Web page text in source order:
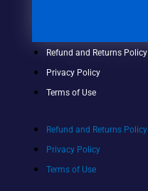
Refund and Returns Policy
Privacy Policy
Terms of Use
Refund and Returns Policy
Privacy Policy
Terms of Use